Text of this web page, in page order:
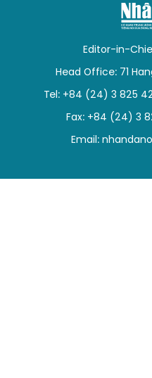
SCI-
Editor-in-
Head Office: 71
Tel: +84 (24) 3 825
Fax: +84 (24) 3
Email: